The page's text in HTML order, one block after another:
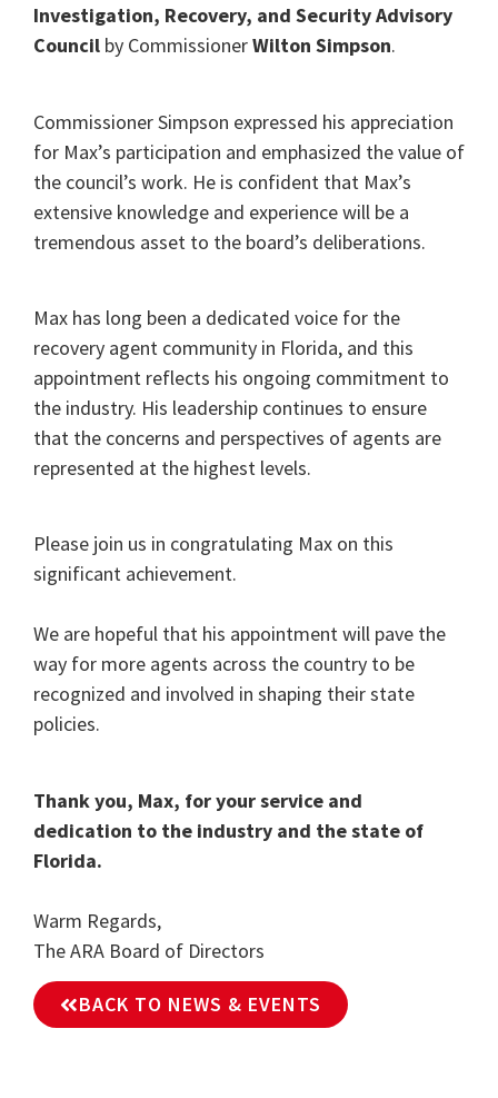
Investigation, Recovery, and Security Advisory
Council by CommissionerWilton Simpson.
Commissioner Simpson expressed his appreciation
for Max’s participation and emphasized the value of
the council’s work. He is confident that Max’s
extensive knowledge and experience will be a
tremendous asset to the board’s deliberations.
Max has long been a dedicated voice for the
recovery agent community in Florida, and this
appointment reflects his ongoing commitment to
the industry. His leadership continues to ensure
that the concerns and perspectives of agents are
represented at the highest levels.
Please join us in congratulating Max on this
significant achievement.
We are hopeful that his appointment will pave the
way for more agents across the country to be
recognized and involved in shaping their state
policies.
Thank you, Max, for your service and
dedication to the industry and the state of
Florida.
Warm Regards,
The ARA Board of Directors
BACK TO NEWS & EVENTS